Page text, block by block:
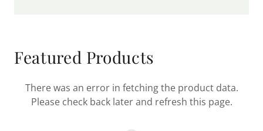
Featured Products
There was an error in fetching the product data.
Please check back later and refresh this page.